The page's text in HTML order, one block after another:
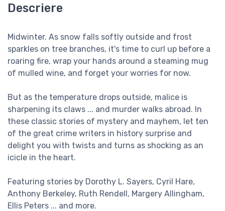
Descriere
Midwinter. As snow falls softly outside and frost
sparkles on tree branches, it's time to curl up before a
roaring fire, wrap your hands around a steaming mug
of mulled wine, and forget your worries for now.
But as the temperature drops outside, malice is
sharpening its claws ... and murder walks abroad. In
these classic stories of mystery and mayhem, let ten
of the great crime writers in history surprise and
delight you with twists and turns as shocking as an
icicle in the heart.
Featuring stories by Dorothy L. Sayers, Cyril Hare,
Anthony Berkeley, Ruth Rendell, Margery Allingham,
Ellis Peters ... and more.